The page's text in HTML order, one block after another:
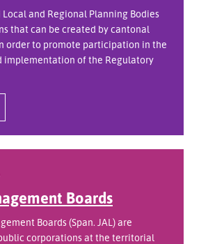
and Regional Planning Bodies
that can be created by cantonal
order to promote participation in the
implementation of the Regulatory
Boards
Boards (Span. JAL) are
corporations at the territorial